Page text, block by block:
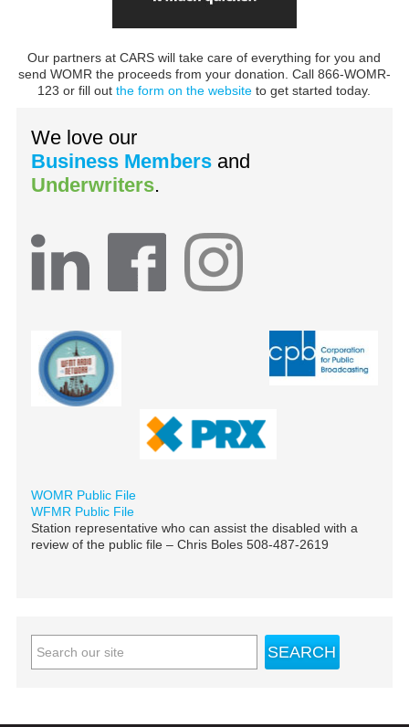
Our partners at CARS will take care of everything for you and
send WOMR the proceeds from your donation. Call 866-WOMR-
123 or fill outthe form on the website to get started today.
We love our
Business Members and
Underwriters.
WOMR Public File
WFMR Public File
Station representative who can assist the disabled with a
review of the public file – Chris Boles 508-487-2619